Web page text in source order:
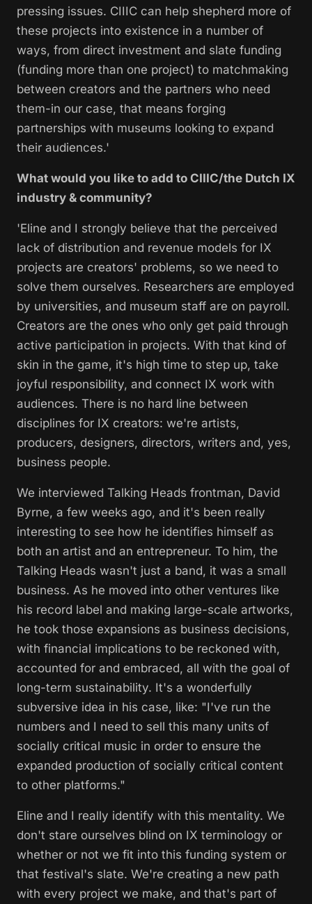
pressing issues. CIIIC can help shepherd more of
these projects into existence in a number of
ways, from direct investment and slate funding
(funding more than one project) to matchmaking
between creators and the partners who need
them-in our case, that means forging
partnerships with museums looking to expand
their audiences.'
What would you like to add to CIIIC/the Dutch IX
industry & community?
'Eline and I strongly believe that the perceived
lack of distribution and revenue models for IX
projects are creators' problems, so we need to
solve them ourselves. Researchers are employed
by universities, and museum staff are on payroll.
Creators are the ones who only get paid through
active participation in projects. With that kind of
skin in the game, it's high time to step up, take
joyful responsibility, and connect IX work with
audiences. There is no hard line between
disciplines for IX creators: we're artists,
producers, designers, directors, writers and, yes,
business people.
We interviewed Talking Heads frontman, David
Byrne, a few weeks ago, and it's been really
interesting to see how he identifies himself as
both an artist and an entrepreneur. To him, the
Talking Heads wasn't just a band, it was a small
business. As he moved into other ventures like
his record label and making large-scale artworks,
he took those expansions as business decisions,
with financial implications to be reckoned with,
accounted for and embraced, all with the goal of
long-term sustainability. It's a wonderfully
subversive idea in his case, like: "I've run the
numbers and I need to sell this many units of
socially critical music in order to ensure the
expanded production of socially critical content
to other platforms."
Eline and I really identify with this mentality. We
don't stare ourselves blind on IX terminology or
whether or not we fit into this funding system or
that festival's slate. We're creating a new path
with every project we make, and that's part of